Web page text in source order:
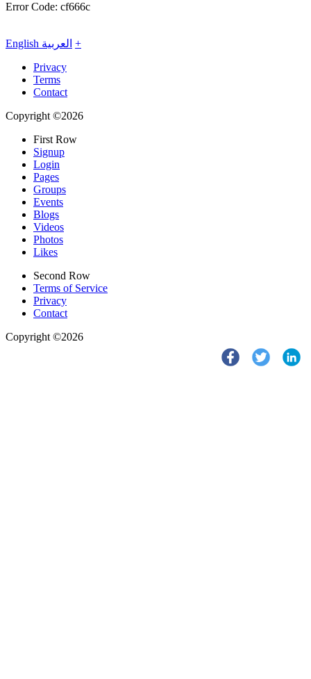
Error Code: cf666c
English العربية +
Privacy
Terms
Contact
Copyright ©2026
First Row
Signup
Login
Pages
Groups
Events
Blogs
Videos
Photos
Likes
Second Row
Terms of Service
Privacy
Contact
Copyright ©2026